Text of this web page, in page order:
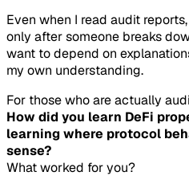
Even when I read audit
only aftersomeone breaks
want to depend on
my own understanding.
For those who are actually
How did you learn DeFi
learning where protocol
sense?
What worked for you?